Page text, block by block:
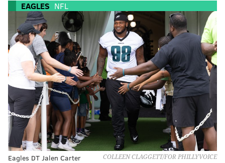
EAGLES NFL
COLLEEN CLAGGETT/FOR PHILLYVOICE
Eagles DT Jalen Carter